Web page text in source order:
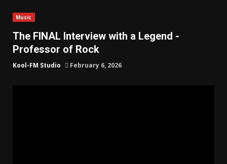
Music
The FINAL Interview with a Legend -
Professor of Rock
Kool-FM Studio February 6, 2026